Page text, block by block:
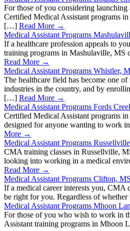
For those of you considering launching
Certified Medical Assistant programs
[…] Read More →
Medical Assistant Programs
If a healthcare profession appeals to
training programs in Mashulaville,
Read More →
Medical Assistant Programs Whistler,
The healthcare field has become one
industries in the country, and by
[…] Read More →
Medical Assistant Programs Fords
Certified Medical Assistant programs
designed for anyone wanting to work
More →
Medical Assistant Programs
CMA training classes in Russellville,
looking into working in a medical
Read More →
Medical Assistant Programs Clifton, MS
If a medical career interests you, CMA
be right for you. Regardless of
Medical Assistant Programs Mhoon
For those of you who wish to work in
Assistant training programs in